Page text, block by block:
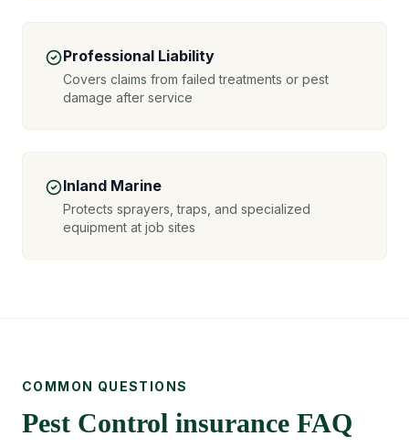
Professional Liability
Covers claims from failed treatments or pest
damage after service
Inland Marine
Protects sprayers, traps, and specialized
equipment at job sites
COMMON QUESTIONS
Pest Control insurance FAQ